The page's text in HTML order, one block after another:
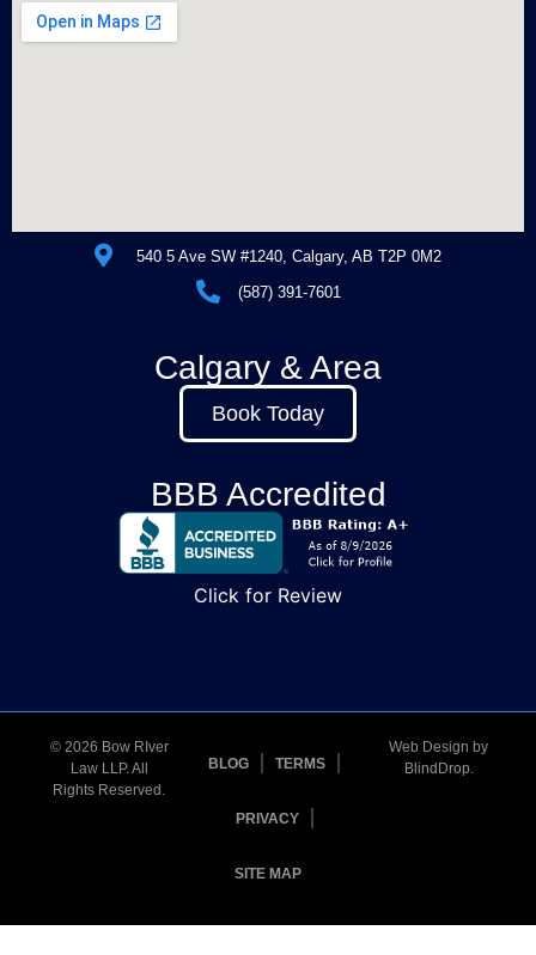
540 5 Ave SW #1240, Calgary, AB T2P 0M2
(587) 391-7601
Calgary & Area
Book Today
BBB Accredited
Click for Review
© 2026 Bow RIver
Law LLP. All
Rights Reserved.
BLOG TERMS
PRIVACY
SITE MAP
Web Design by
BlindDrop